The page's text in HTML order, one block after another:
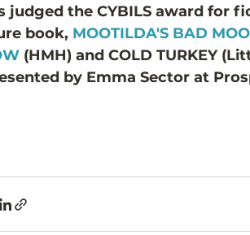
judged the CYBILS award for
book, MOOTILDA'S BAD
(HMH) and COLD TURKEY
by Emma Sector at